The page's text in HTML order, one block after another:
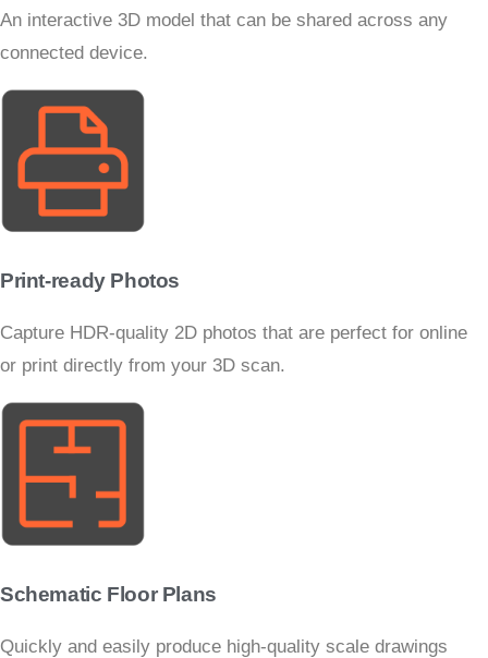
An interactive 3D model that can be shared across any
connected device.
Print-ready Photos
Capture HDR-quality 2D photos that are perfect for online
or print directly from your 3D scan.
Schematic Floor Plans
Quickly and easily produce high-quality scale drawings